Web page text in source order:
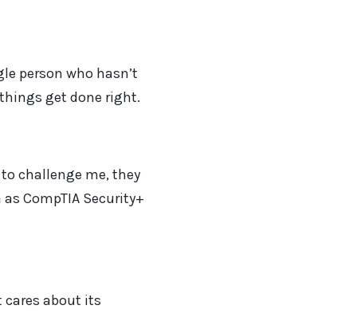
person who hasn’t
get done right.
challenge me, they
CompTIA Security+
cares about its